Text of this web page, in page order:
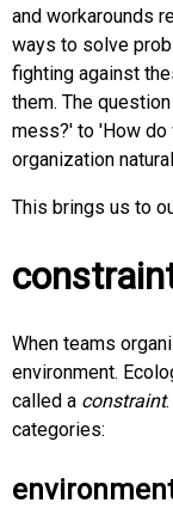
and workarounds
ways to solve
fighting against
them. The
mess?' to 'How do
organization
This brings us to
When teams
environment.
called a constraint
categories: